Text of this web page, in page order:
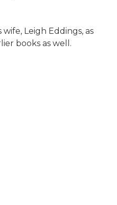
Leigh Eddings, as
books as well.